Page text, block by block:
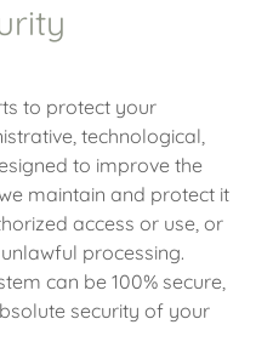
to protect your
technological,
to improve the
maintain and protect it
access or use, or
processing.
can be 100% secure,
security of your